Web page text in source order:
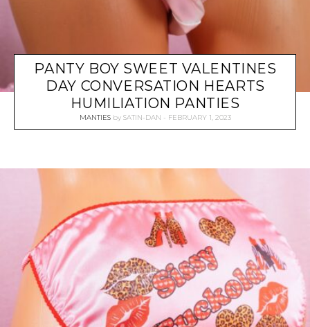
PANTY BOY SWEET VALENTINES
DAY CONVERSATION HEARTS
HUMILIATION PANTIES
MANTIES by SATIN-DAN FEBRUARY 1, 2023